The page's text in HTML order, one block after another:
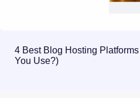
4 Best Blog Hosting
You Use?)